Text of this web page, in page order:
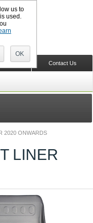
us to
used.
OK
2020 ONWARDS
LINER
Contact Us
Cart
702117